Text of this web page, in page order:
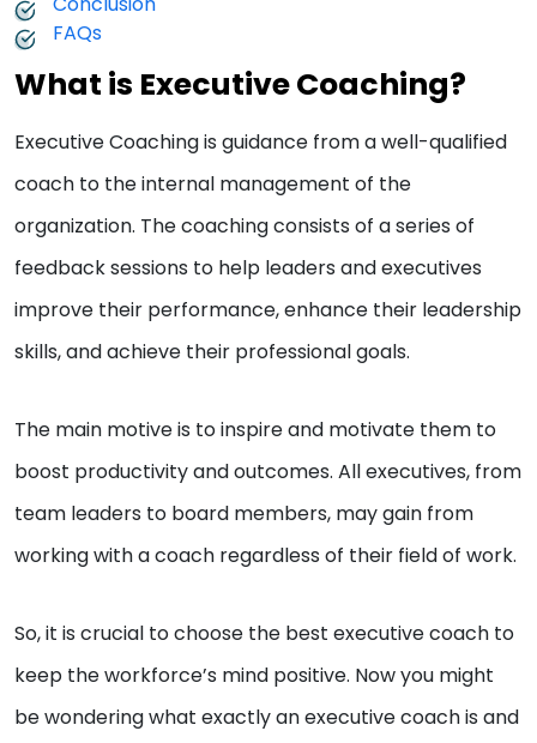
FAQs
What is Executive Coaching?
Executive Coaching is guidance from a well-qualified
coach to the internal management of the
organization. The coaching consists of a series of
feedback sessions to help leaders and executives
improve their performance, enhance their leadership
skills, and achieve their professional goals.
The main motive is to inspire and motivate them to
boost productivity and outcomes. All executives, from
team leaders to board members, may gain from
working with a coach regardless of their field of work.
So, it is crucial to choose the best executive coach to
keep the workforce’s mind positive. Now you might
be wondering what exactly an executive coach is and